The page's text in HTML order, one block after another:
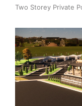
Two Storey Private